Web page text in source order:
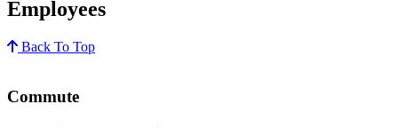
Employees
Back To Top
Commute